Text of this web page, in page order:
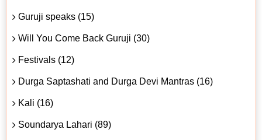
Guruji speaks (15)
Will You Come Back Guruji (30)
Festivals (12)
Durga Saptashati and Durga Devi Mantras (16)
Kali (16)
Soundarya Lahari (89)